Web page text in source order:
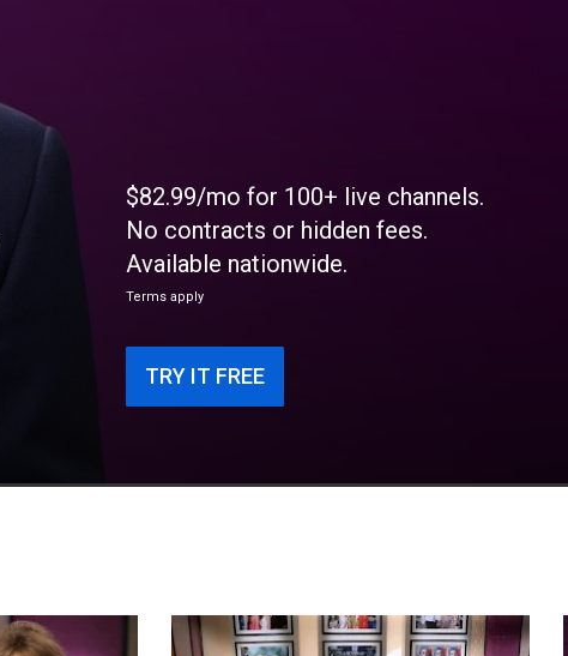
$82.99/mo for 100+ live channels.
No contracts or hidden fees.
Available nationwide.
Terms apply
TRY IT FREE